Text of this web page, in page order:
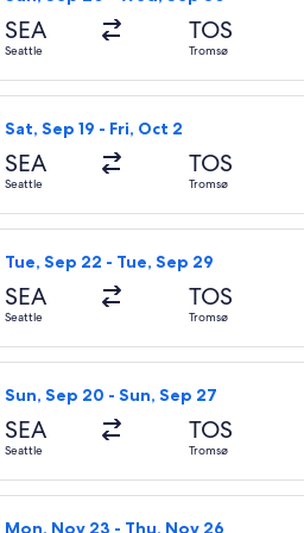
SEA
Seattle
TOS
Tromsø
Sat, Sep 19 - Fri, Oct 2
SEA
Seattle
TOS
Tromsø
Select Scandinavian Airlines flight,
Tue, Sep 22 - Tue, Sep 29
SEA
Seattle
TOS
Tromsø
Select Scandinavian Airlines flight,
Sun, Sep 20 - Sun, Sep 27
SEA
Seattle
TOS
Tromsø
Select Scandinavian Airlines flight,
Mon, Nov 23 - Thu, Nov 26
Select Lufthansa flight, departing